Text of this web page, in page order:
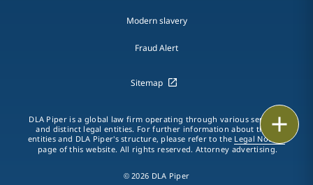
Print
Modern slavery
Fraud Alert
Sitemap
DLA Piper is a global law firm operating through various separate
and distinct legal entities. For further information about these
entities and DLA Piper's structure, please refer to the Legal Notices
page of this website. All rights reserved. Attorney advertising.
© 2026 DLA Piper